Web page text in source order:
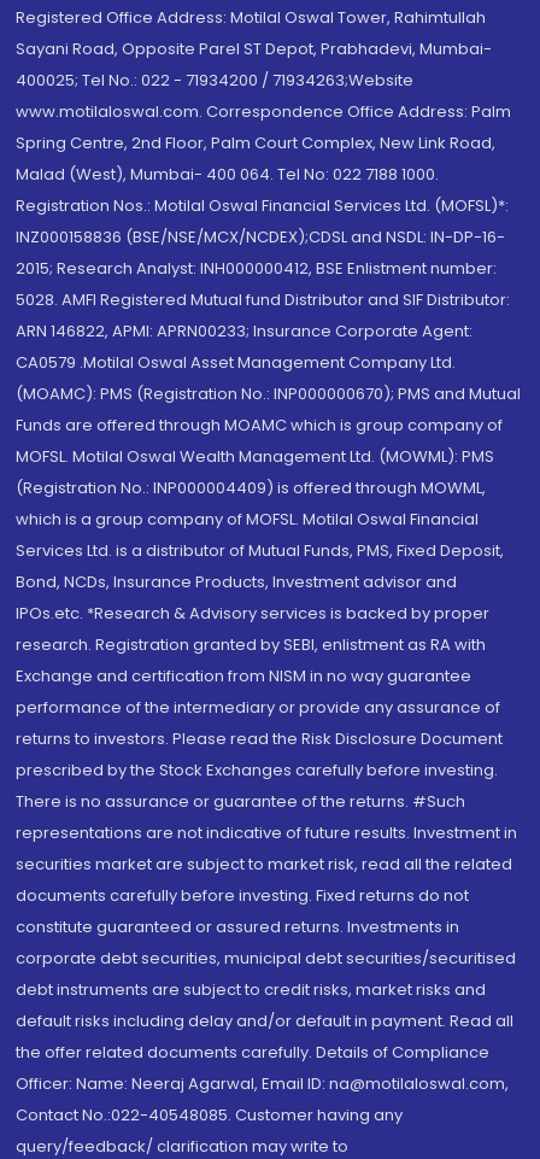
Registered Office Address: Motilal Oswal Tower, Rahimtullah
Sayani Road, Opposite Parel ST Depot, Prabhadevi, Mumbai-
400025; Tel No.: 022 - 71934200 / 71934263;Website
www.motilaloswal.com. Correspondence Office Address: Palm
Spring Centre, 2nd Floor, Palm Court Complex, New Link Road,
Malad (West), Mumbai- 400 064. Tel No: 022 7188 1000.
Registration Nos.: Motilal Oswal Financial Services Ltd. (MOFSL)*:
INZ000158836 (BSE/NSE/MCX/NCDEX);CDSL and NSDL: IN-DP-16-
2015; Research Analyst: INH000000412, BSE Enlistment number:
5028. AMFI Registered Mutual fund Distributor and SIF Distributor:
ARN 146822, APMI: APRN00233; Insurance Corporate Agent:
CA0579 .Motilal Oswal Asset Management Company Ltd.
(MOAMC): PMS (Registration No.: INP000000670); PMS and Mutual
Funds are offered through MOAMC which is group company of
MOFSL. Motilal Oswal Wealth Management Ltd. (MOWML): PMS
(Registration No.: INP000004409) is offered through MOWML,
which is a group company of MOFSL. Motilal Oswal Financial
Services Ltd. is a distributor of Mutual Funds, PMS, Fixed Deposit,
Bond, NCDs, Insurance Products, Investment advisor and
IPOs.etc. *Research & Advisory services is backed by proper
research. Registration granted by SEBI, enlistment as RA with
Exchange and certification from NISM in no way guarantee
performance of the intermediary or provide any assurance of
returns to investors. Please read the Risk Disclosure Document
prescribed by the Stock Exchanges carefully before investing.
There is no assurance or guarantee of the returns. #Such
representations are not indicative of future results. Investment in
securities market are subject to market risk, read all the related
documents carefully before investing. Fixed returns do not
constitute guaranteed or assured returns. Investments in
corporate debt securities, municipal debt securities/securitised
debt instruments are subject to credit risks, market risks and
default risks including delay and/or default in payment. Read all
the offer related documents carefully. Details of Compliance
Officer: Name: Neeraj Agarwal, Email ID: na@motilaloswal.com,
Contact No.:022-40548085. Customer having any
query/feedback/ clarification may write to